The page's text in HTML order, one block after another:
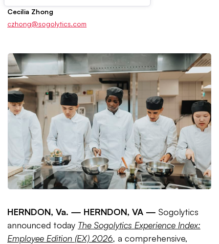
Cecilia Zhong
czhong@sogolytics.com
HERNDON, Va. — HERNDON, VA — Sogolytics
announced today The Sogolytics Experience Index:
Employee Edition (EX) 2026, a comprehensive,